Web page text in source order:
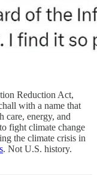
Reduction Act,
with a name that
care, energy, and
fight climate change
the climate crisis in
. Not U.S. history.